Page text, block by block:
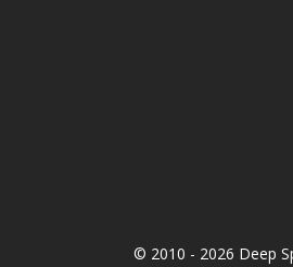
© 2010 - 2026 Deep